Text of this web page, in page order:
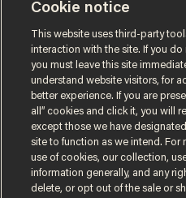
Terms of UsePrivacy PolicyCalifornia
Do Not Sell or Share My Personal
Cookie notice
This website uses third-party
interaction with the site. If you
you must leave this site
understand website visitors, for
better experience. If you are
all” cookies and click it, you will
except those we have
site to function as we intend.
use of cookies, our collection,
information generally, and any
delete, or opt out of the sale or